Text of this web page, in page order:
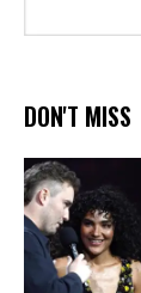
DON'T MISS